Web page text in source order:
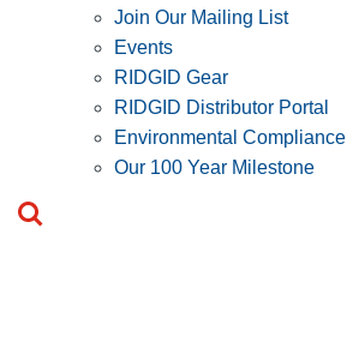
Join Our Mailing List
Events
RIDGID Gear
RIDGID Distributor Portal
Environmental Compliance
Our 100 Year Milestone